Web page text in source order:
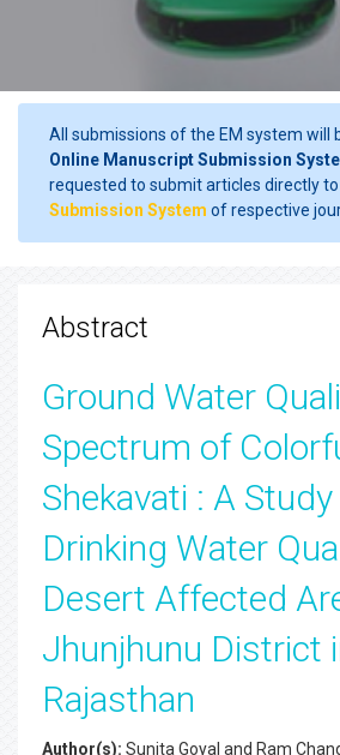
All submissions of the EM system will
Online Manuscript Submission
requested to submit articles directly to
Submission System of respective
Abstract
Ground Water
Spectrum of
Shekavati : A
Drinking Water
Desert Affected
Jhunjhunu District
Rajasthan
Author(s): Sunita Goyal and Ram